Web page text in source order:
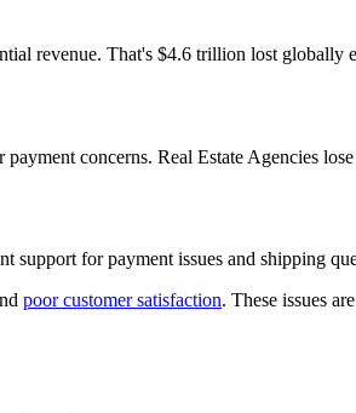
revenue. That's $4.6 trillion lost globally
concerns. Real Estate Agencies
support for payment issues and shipping
poor customer satisfaction. These issues